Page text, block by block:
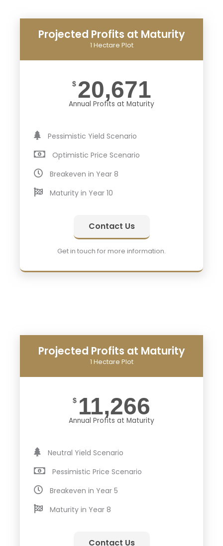
Projected Profits at Maturity
1 Hectare Plot
$ 20,671
Annual Profits at Maturity
Pessimistic Yield Scenario
Optimistic Price Scenario
Breakeven in Year 8
Maturity in Year 10
Contact Us
Get in touch for more information.
Projected Profits at Maturity
1 Hectare Plot
$ 11,266
Annual Profits at Maturity
Neutral Yield Scenario
Pessimistic Price Scenario
Breakeven in Year 5
Maturity in Year 8
Contact Us